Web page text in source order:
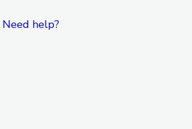
Need help?